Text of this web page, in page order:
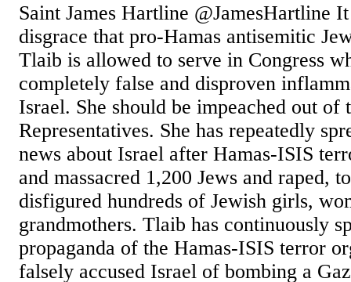
Saint James Hartline @JamesHartline
disgrace that pro-Hamas antisemitic
Tlaib is allowed to serve in Congress
completely false and disproven
Israel. She should be impeached out of
Representatives. She has repeatedly
news about Israel after Hamas-ISIS
and massacred 1,200 Jews and raped,
disfigured hundreds of Jewish girls,
grandmothers. Tlaib has continuously
propaganda of the Hamas-ISIS terror
falsely accused Israel of bombing a